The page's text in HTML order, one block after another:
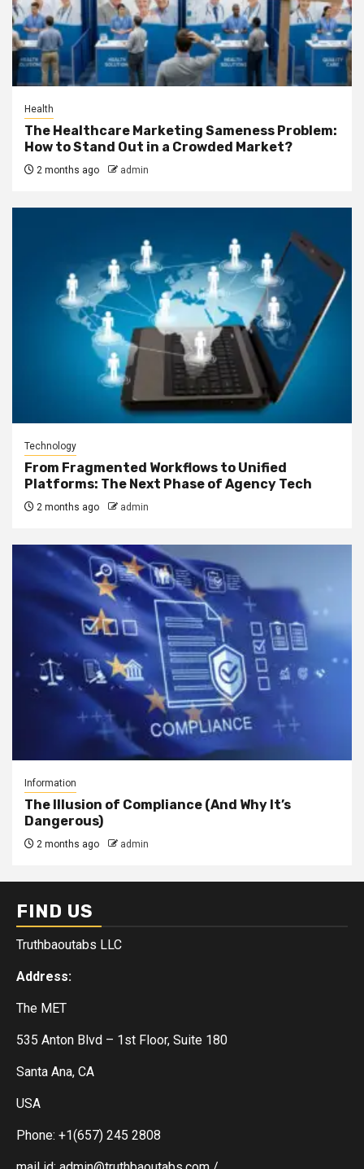
Health
The Healthcare Marketing Sameness Problem:
How to Stand Out in a Crowded Market?
2 months ago admin
Technology
From Fragmented Workflows to Unified
Platforms: The Next Phase of Agency Tech
2 months ago admin
Information
The Illusion of Compliance (And Why It’s
Dangerous)
2 months ago admin
FIND US
Truthbaoutabs LLC
Address:
The MET
535 Anton Blvd – 1st Floor, Suite 180
Santa Ana, CA
USA
Phone: +1(657) 245 2808